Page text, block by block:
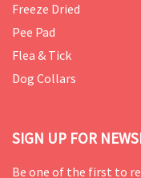
Freeze Dried
Pee Pad
Flea & Tick
Dog Collars
SIGN UP FOR
Be one of the first to